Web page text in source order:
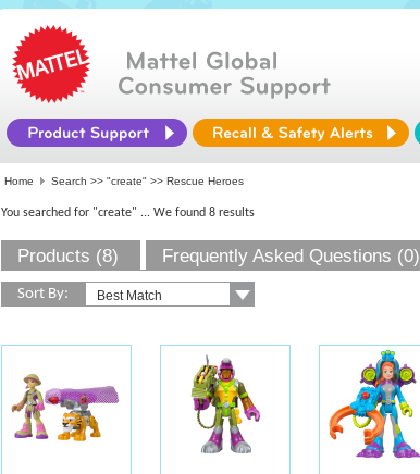
Home Search >> "create" >> Rescue Heroes
You searched for "create" ... We found 8 results
Products (8) Frequently Asked Questions (0)
Sort By: